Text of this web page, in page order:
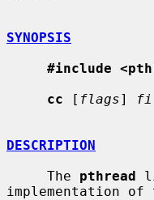
SYNOPSIS
#include
cc [ flags]
DESCRIPTION
     The
pthread
implementation of